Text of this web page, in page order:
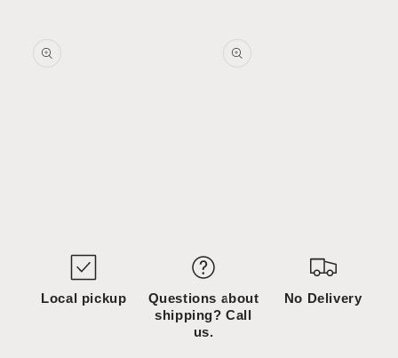
information
modal
Local pickup
Questions about
shipping? Call
us.
No Delivery